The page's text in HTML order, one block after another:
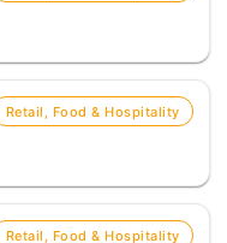
Retail, Food & Hospitality
Retail, Food & Hospitality